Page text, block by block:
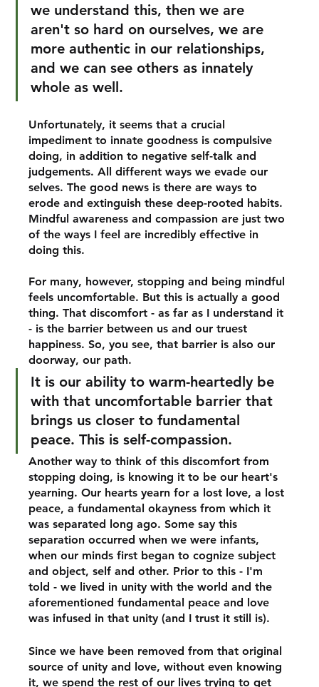
we understand this, then we are
aren't so hard on ourselves, we are
more authentic in our relationships,
and we can see others as innately
whole as well.
Unfortunately, it seems that a crucial
impediment to innate goodness is compulsive
doing, in addition to negative self-talk and
judgements. All different ways we evade our
selves. The good news is there are ways to
erode and extinguish these deep-rooted habits.
Mindful awareness and compassion are just two
of the ways I feel are incredibly effective in
doing this.
For many, however, stopping and being mindful
feels uncomfortable. But this is actually a good
thing. That discomfort - as far as I understand it
- is the barrier between us and our truest
happiness. So, you see, that barrier is also our
doorway, our path.
It is our ability to warm-heartedly be
with that uncomfortable barrier that
brings us closer to fundamental
peace. This is self-compassion.
Another way to think of this discomfort from
stopping doing, is knowing it to be our heart's
yearning. Our hearts yearn for a lost love, a lost
peace, a fundamental okayness from which it
was separated long ago. Some say this
separation occurred when we were infants,
when our minds first began to cognize subject
and object, self and other. Prior to this - I'm
told - we lived in unity with the world and the
aforementioned fundamental peace and love
was infused in that unity (and I trust it still is).
Since we have been removed from that original
source of unity and love, without even knowing
it, we spend the rest of our lives trying to get